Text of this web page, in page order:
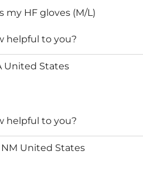
my HF gloves (M/L)
helpful to you?
United States
helpful to you?
NM United States